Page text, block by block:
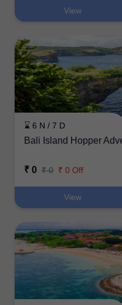
View
⌛ 6 N / 7 D
Bali Island Hopper
₹ 0 ₹ 0 ₹ 0 Off
View